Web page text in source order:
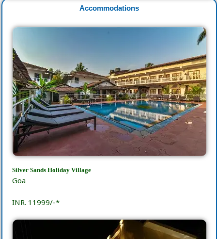
Accommodations
Silver Sands Holiday Village
Goa
INR. 11999/-*